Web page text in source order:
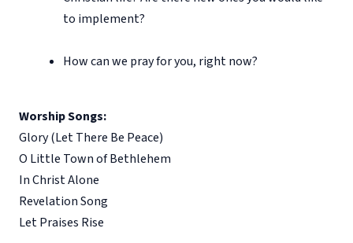
to implement?
How can we pray for you, right now?
Worship Songs:
Glory (Let There Be Peace)
O Little Town of Bethlehem
In Christ Alone
Revelation Song
Let Praises Rise